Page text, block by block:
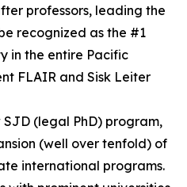
professors, leading the
recognized as the #1
in the entire Pacific
FLAIR and Sisk Leiter
(legal PhD) program,
(well over tenfold) of
international programs.